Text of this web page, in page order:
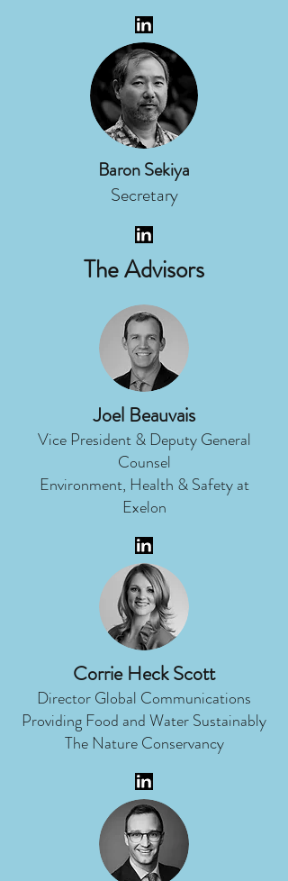
Baron Sekiya
Secretary
The Advisors
Joel Beauvais
Vice President & Deputy General
Counsel
Environment, Health & Safety at
Exelon
Corrie Heck Scott
Director Global Communications
Providing Food and Water Sustainably
The Nature Conservancy